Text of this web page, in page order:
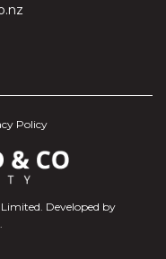
Developed by
Policy